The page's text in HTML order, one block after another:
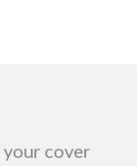
cover